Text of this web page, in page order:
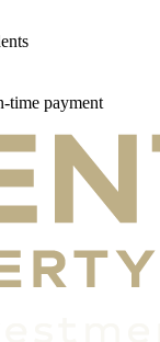
time payment